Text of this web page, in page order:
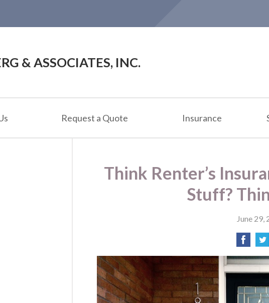
& ASSOCIATES, INC.
Request a Quote Insurance
Think Renter’s
Stuff?
June 29,